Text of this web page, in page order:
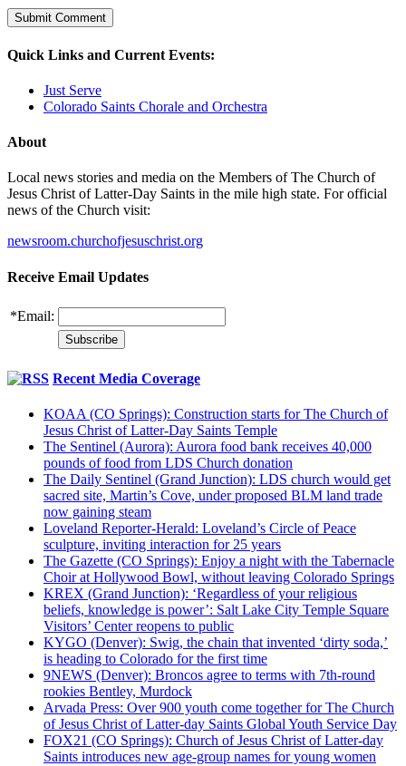
Quick Links and Current Events:
Just Serve
Colorado Saints Chorale and Orchestra
About
Local news stories and media on the Members of The Church of
Jesus Christ of Latter-Day Saints in the mile high state. For official
news of the Church visit:
newsroom.churchofjesuschrist.org
Receive Email Updates
*Email:
Recent Media Coverage
KOAA (CO Springs): Construction starts for The Church of
Jesus Christ of Latter-Day Saints Temple
The Sentinel (Aurora): Aurora food bank receives 40,000
pounds of food from LDS Church donation
The Daily Sentinel (Grand Junction): LDS church would get
sacred site, Martin’s Cove, under proposed BLM land trade
now gaining steam
Loveland Reporter-Herald: Loveland’s Circle of Peace
sculpture, inviting interaction for 25 years
The Gazette (CO Springs): Enjoy a night with the Tabernacle
Choir at Hollywood Bowl, without leaving Colorado Springs
KREX (Grand Junction): ‘Regardless of your religious
beliefs, knowledge is power’: Salt Lake City Temple Square
Visitors’ Center reopens to public
KYGO (Denver): Swig, the chain that invented ‘dirty soda,’
is heading to Colorado for the first time
9NEWS (Denver): Broncos agree to terms with 7th-round
rookies Bentley, Murdock
Arvada Press: Over 900 youth come together for The Church
of Jesus Christ of Latter-day Saints Global Youth Service Day
FOX21 (CO Springs): Church of Jesus Christ of Latter-day
Saints introduces new age-group names for young women